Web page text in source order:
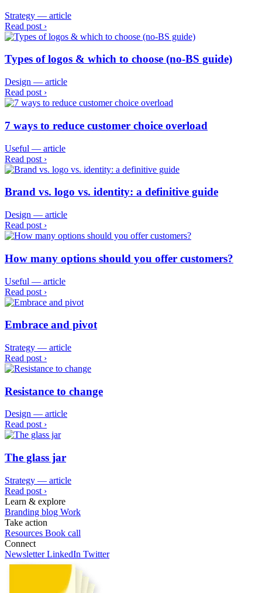
Strategy — article
Read post ›
Types of logos & which to choose (no-BS guide)
Design — article
Read post ›
7 ways to reduce customer choice overload
Useful — article
Read post ›
Brand vs. logo vs. identity: a definitive guide
Design — article
Read post ›
How many options should you offer customers?
Useful — article
Read post ›
Embrace and pivot
Strategy — article
Read post ›
Resistance to change
Design — article
Read post ›
The glass jar
Strategy — article
Read post ›
Learn & explore
Branding blog Work
Take action
Resources Book call
Connect
NewsletterLinkedIn Twitter